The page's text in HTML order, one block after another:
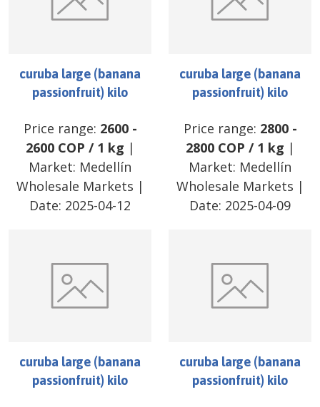
curuba large (banana
passionfruit) kilo
Price range: 2600-
2600 COP / 1 kg |
Market: Medellín
Wholesale Markets |
Date: 2025-04-12
curuba large (banana
passionfruit) kilo
Price range: 2800-
2800 COP / 1 kg |
Market: Medellín
Wholesale Markets |
Date: 2025-04-09
curuba large (banana
passionfruit) kilo
curuba large (banana
passionfruit) kilo